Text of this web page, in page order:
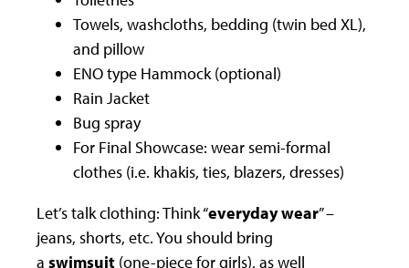
Towels, washcloths, bedding (twin bed XL),
and pillow
ENO type Hammock (optional)
Rain Jacket
Bug spray
For Final Showcase: wear semi-formal
clothes (i.e. khakis, ties, blazers, dresses)
Let’s talk clothing: Think “everyday wear” –
jeans, shorts, etc. You should bring
a swimsuit (one-piece for girls), as well